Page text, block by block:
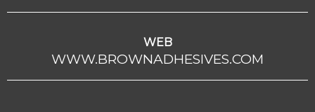
WEB
WWW.BROWNADHESIVES.COM